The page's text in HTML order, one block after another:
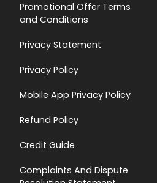
Promotional Offer Terms
and Conditions
Privacy Statement
Privacy Policy
Mobile App Privacy Policy
Refund Policy
Credit Guide
Complaints And Dispute